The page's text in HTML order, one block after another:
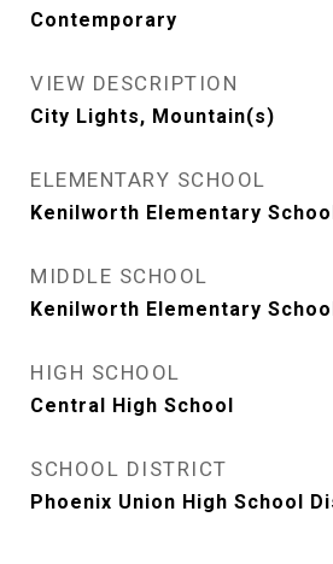
Contemporary
VIEW DESCRIPTION
City Lights, Mountain(s)
ELEMENTARY SCHOOL
Kenilworth Elementary
MIDDLE SCHOOL
Kenilworth Elementary
HIGH SCHOOL
Central High School
SCHOOL DISTRICT
Phoenix Union High School